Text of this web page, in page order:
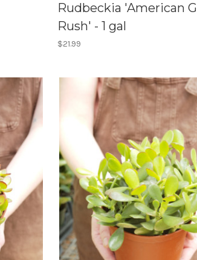
Rudbeckia 'American
Rush' - 1 gal
$21.99